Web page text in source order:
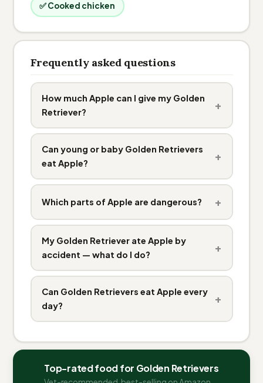
✅ Cooked chicken
Frequently asked questions
How much Apple can I give my Golden
Retriever?
+
Can young or baby Golden Retrievers
eat Apple?
+
Which parts of Apple are dangerous? +
My Golden Retriever ate Apple by
accident — what do I do?
+
Can Golden Retrievers eat Apple every
day?
+
Top-rated food for Golden Retrievers